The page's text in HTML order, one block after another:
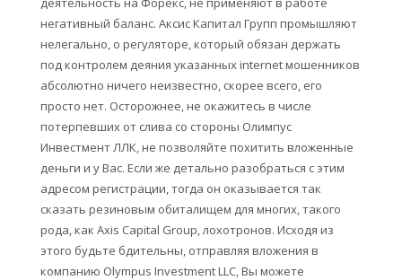
негативный баланс. Аксис Капитал Групп промышляют
нелегально, о регуляторе, который обязан держать
под контролем деяния указанных internet мошенников
абсолютно ничего неизвестно, скорее всего, его
просто нет. Осторожнее, не окажитесь в числе
потерпевших от слива со стороны Олимпус
Инвестмент ЛЛК, не позволяйте похитить вложенные
деньги и у Вас. Если же детально разобраться с этим
адресом регистрации, тогда он оказывается так
сказать резиновым обиталищем для многих, такого
рода, как Axis Capital Group, лохотронов. Исходя из
этого будьте бдительны, отправляя вложения в
компанию Olympus Investment LLC, Вы можете